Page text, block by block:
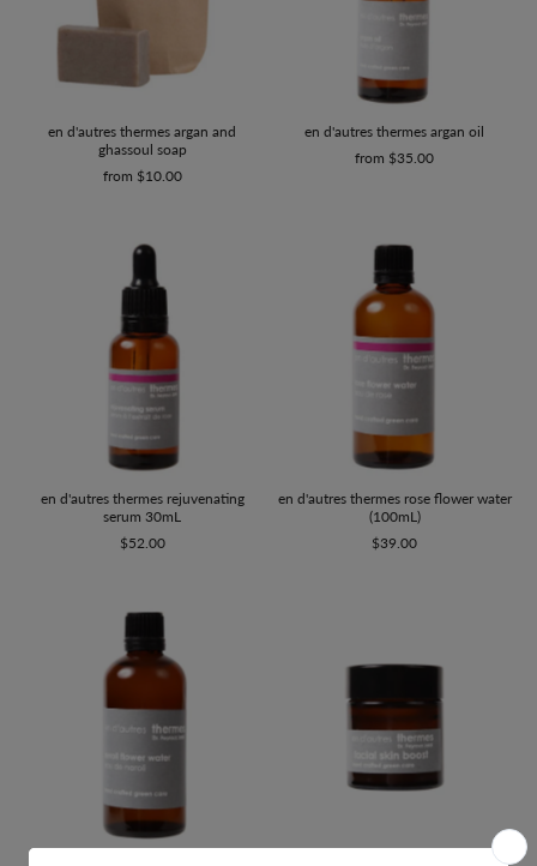
en d'autres thermes argan and
ghassoul soap
from $10.00
en d'autres thermes argan oil
from $35.00
en d'autres thermes rejuvenating
serum 30mL
$52.00
en d'autres thermes rose flower water
(100mL)
$39.00